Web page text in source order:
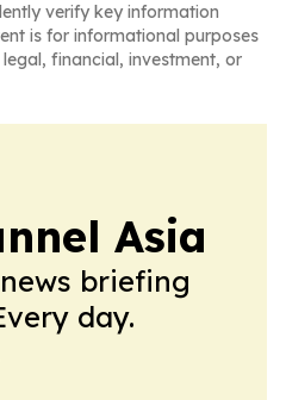
verify key information
is for informational purposes
financial, investment, or
Asia
briefing
day.